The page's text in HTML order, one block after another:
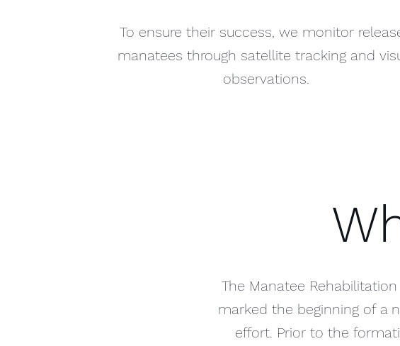
To ensure their success, we monitor
manatees through satellite tracking and
observations.
The Manatee
marked the beginning of a
effort. Prior to the